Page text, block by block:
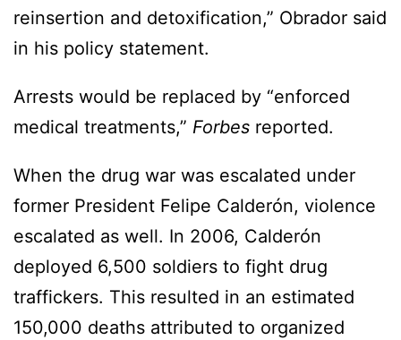
reinsertion and detoxification,” Obrador said
in his policy statement.
Arrests would be replaced by “enforced
medical treatments,” Forbes reported.
When the drug war was escalated under
former President Felipe Calderón, violence
escalated as well. In 2006, Calderón
deployed 6,500 soldiers to fight drug
traffickers. This resulted in an estimated
150,000 deaths attributed to organized